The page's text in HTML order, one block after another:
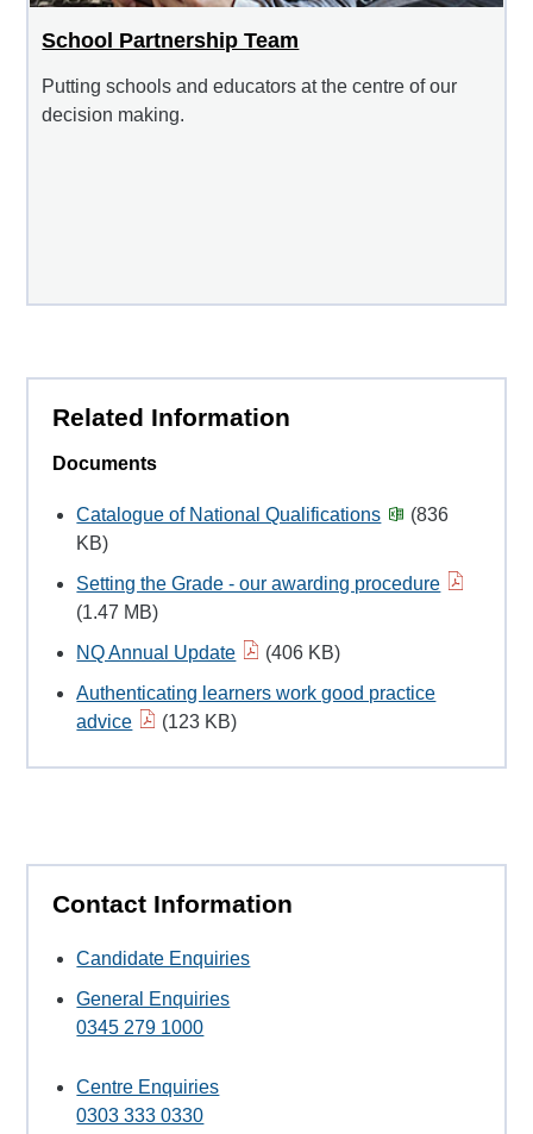
School Partnership Team
Putting schools and educators at the centre of our
decision making.
Related Information
Documents
Catalogue of National Qualifications
(836
KB)
Setting the Grade - our awarding procedure
(1.47 MB)
NQ Annual Update
(406 KB)
Authenticating learners work good practice
advice
(123 KB)
Contact Information
Candidate Enquiries
General Enquiries
0345 279 1000
Centre Enquiries
0303 333 0330